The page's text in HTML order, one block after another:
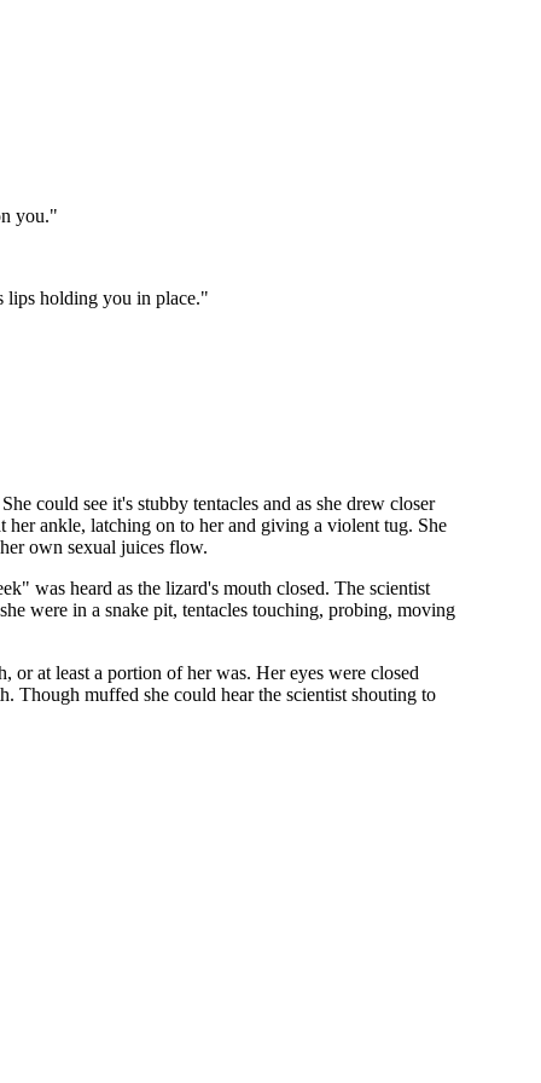
you."
lips holding you in place."
could see it's stubby tentacles and as she drew closer
her ankle, latching on to her and giving a violent tug. She
own sexual juices flow.
was heard as the lizard's mouth closed. The scientist
were in a snake pit, tentacles touching, probing, moving
or at least a portion of her was. Her eyes were closed
Though muffed she could hear the scientist shouting to